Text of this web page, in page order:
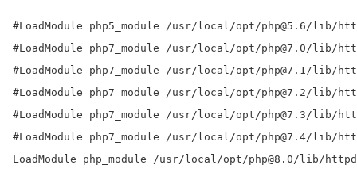
#LoadModule php5_module /usr/local/opt/php@5.6/lib/
#LoadModule php7_module /usr/local/opt/php@7.0/lib/
#LoadModule php7_module /usr/local/opt/php@7.1/lib/
#LoadModule php7_module /usr/local/opt/php@7.2/lib/
#LoadModule php7_module /usr/local/opt/php@7.3/lib/
#LoadModule php7_module /usr/local/opt/php@7.4/lib/
LoadModule php_module /usr/local/opt/php@8.0/lib/